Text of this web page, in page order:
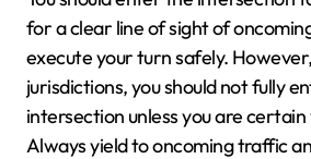
for a clear line of sight of
execute your turn safely.
jurisdictions, you should not fully
intersection unless you are certain
Always yield to oncoming traffic